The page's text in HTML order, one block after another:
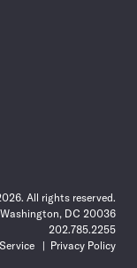
All rights reserved.
DC 20036
202.785.2255
Privacy Policy